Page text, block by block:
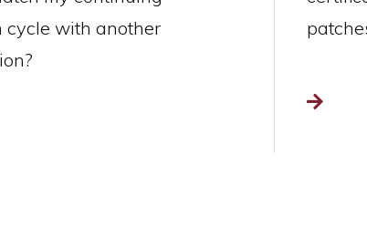
cycle with another
Read